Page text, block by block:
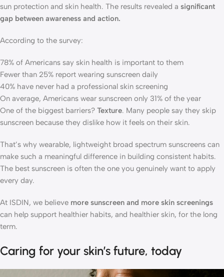
sun protection and skin health. The results revealed a significant
gap between awareness and action.
According to the survey:
78% of Americans say skin health is important to them
Fewer than 25% report wearing sunscreen daily
40% have never had a professional skin screening
On average, Americans wear sunscreen only 31% of the year
One of the biggest barriers? Texture. Many people say they skip
sunscreen because they dislike how it feels on their skin.
That’s why wearable, lightweight broad spectrum sunscreens can
make such a meaningful difference in building consistent habits.
The best sunscreen is often the one you genuinely want to apply
every day.
At ISDIN, we believe more sunscreen and more skin screenings
can help support healthier habits, and healthier skin, for the long
term.
Caring for your skin’s future, today